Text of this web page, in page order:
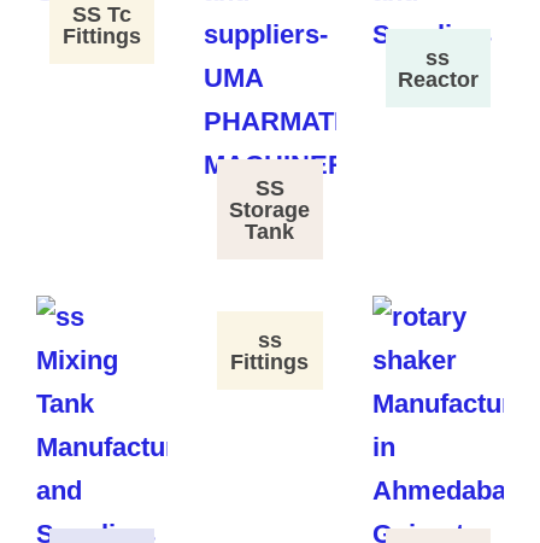
SS Tc
Fittings
SS
Storage
Tank
ss
Reactor
ss
Fittings